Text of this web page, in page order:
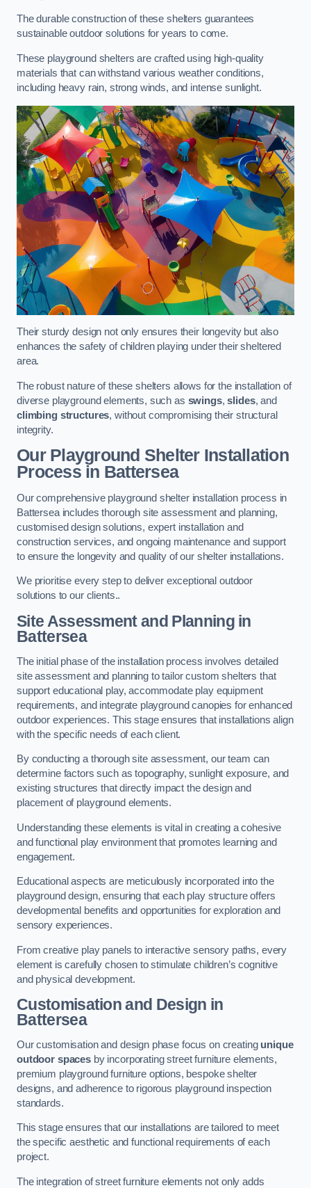
The durable construction of these shelters guarantees
sustainable outdoor solutions for years to come.
These playground shelters are crafted using high-quality
materials that can withstand various weather conditions,
including heavy rain, strong winds, and intense sunlight.
Their sturdy design not only ensures their longevity but also
enhances the safety of children playing under their sheltered
area.
The robust nature of these shelters allows for the installation of
diverse playground elements, such as swings,slides, and
climbing structures, without compromising their structural
integrity.
Our Playground Shelter Installation
Processin Battersea
Our comprehensive playground shelter installation process in
Battersea includes thorough site assessment and planning,
customised design solutions, expert installation and
construction services, and ongoing maintenance and support
to ensure the longevity and quality of our shelter installations.
We prioritise every step to deliver exceptional outdoor
solutions to our clients..
Site Assessment and Planningin
Battersea
The initial phase of the installation process involves detailed
site assessment and planning to tailor custom shelters that
support educational play, accommodate play equipment
requirements, and integrate playground canopies for enhanced
outdoor experiences. This stage ensures that installations align
with the specific needs of each client.
By conducting a thorough site assessment, our team can
determine factors such as topography, sunlight exposure, and
existing structures that directly impact the design and
placement of playground elements.
Understanding these elements is vital in creating a cohesive
and functional play environment that promotes learning and
engagement.
Educational aspects are meticulously incorporated into the
playground design, ensuring that each play structure offers
developmental benefits and opportunities for exploration and
sensory experiences.
From creative play panels to interactive sensory paths, every
element is carefully chosen to stimulate children’s cognitive
and physical development.
Customisation and Design in
Battersea
Our customisation and design phase focus on creating unique
outdoor spacesby incorporating street furniture elements,
premium playground furniture options, bespoke shelter
designs, and adherence to rigorous playground inspection
standards.
This stage ensures that our installations are tailored to meet
the specific aesthetic and functional requirements of each
project.
The integration of street furniture elements not only adds